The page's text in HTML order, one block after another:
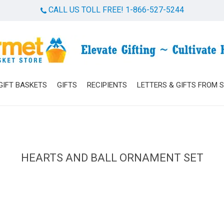
CALL US TOLL FREE! 1-866-527-5244
BASKETS GIFTS RECIPIENTS LETTERS & GIFTS FROM
HEARTS AND BALL ORNAMENT SET